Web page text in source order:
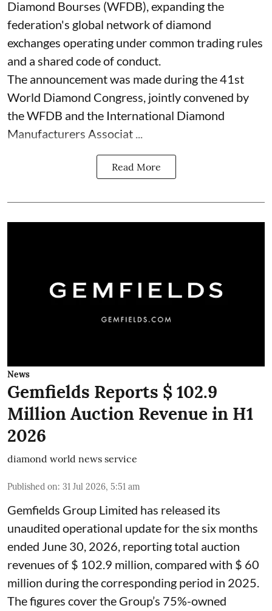
Diamond Bourses (WFDB), expanding the
federation's global network of diamond
exchanges operating under common trading rules
and a shared code of conduct.
The announcement was made during the 41st
World Diamond Congress, jointly convened by
the WFDB and the International Diamond
Manufacturers Associat ...
Read More
News
Gemfields Reports $ 102.9
Million Auction Revenue in H1
2026
diamond world news service
Published on: 31 Jul 2026, 5:51 am
Gemfields Group Limited has released its
unaudited operational update for the six months
ended June 30, 2026, reporting total auction
revenues of $ 102.9 million, compared with $ 60
million during the corresponding period in 2025.
The figures cover the Group’s 75%-owned